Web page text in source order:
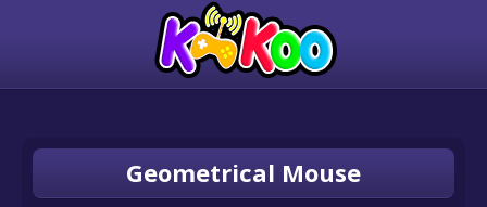
Geometrical Mouse